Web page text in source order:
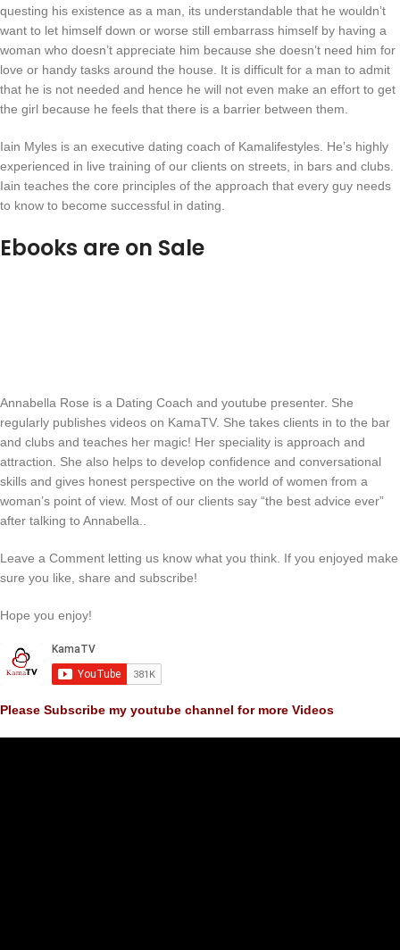
questing his existence as a man, its understandable that he wouldn’t
want to let himself down or worse still embarrass himself by having a
woman who doesn’t appreciate him because she doesn’t need him for
love or handy tasks around the house. It is difficult for a man to admit
that he is not needed and hence he will not even make an effort to get
the girl because he feels that there is a barrier between them.
Iain Myles is an executive dating coach of Kamalifestyles. He’s highly
experienced in live training of our clients on streets, in bars and clubs.
Iain teaches the core principles of the approach that every guy needs
to know to become successful in dating.
Ebooks are on Sale
Annabella Rose is a Dating Coach and youtube presenter. She
regularly publishes videos on KamaTV. She takes clients in to the bar
and clubs and teaches her magic! Her speciality is approach and
attraction. She also helps to develop confidence and conversational
skills and gives honest perspective on the world of women from a
woman’s point of view. Most of our clients say “the best advice ever”
after talking to Annabella..
Leave a Comment letting us know what you think. If you enjoyed make
sure you like, share and subscribe!
Hope you enjoy!
Please Subscribe my youtube channel for more Videos